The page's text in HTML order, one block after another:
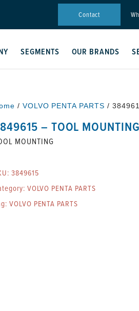
Contact
SEGMENTS OUR BRANDS
/ VOLVO PENTA PARTS /
– TOOL MOUNTING
MOUNTING
3849615
VOLVO PENTA PARTS
VOLVO PENTA PARTS